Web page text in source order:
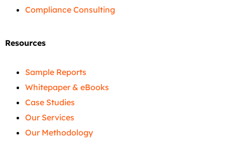
Compliance Consulting
Resources
Sample Reports
Whitepaper & eBooks
Case Studies
Our Services
Our Methodology